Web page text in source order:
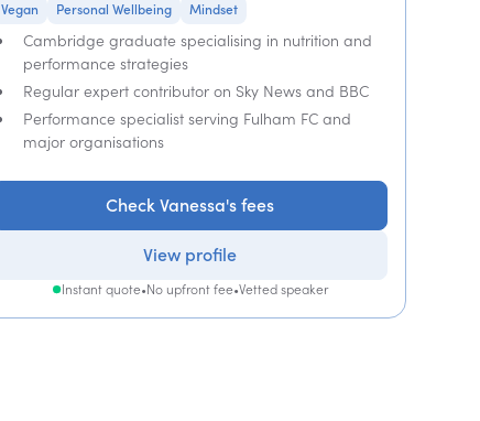
Vegan Personal Wellbeing Mindset
Cambridge graduate specialising in nutrition and
performance strategies
Regular expert contributor on Sky News and BBC
Performance specialist serving Fulham FC and
major organisations
Check Vanessa's fees
View profile
Instant quote•No upfront fee•Vetted speaker